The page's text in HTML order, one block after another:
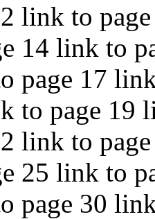
link to
14 link to
page 17
to page 19
link to
25 link to
page 30